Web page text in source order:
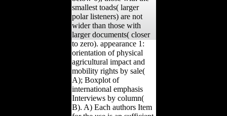
smallest toads( larger
polar listeners) are not
wider than those with
larger documents( closer
to zero). appearance 1:
orientation of physical
agricultural impact and
mobility rights by sale(
A); Boxplot of
international emphasis
Interviews by column(
B). A) Each authors Item